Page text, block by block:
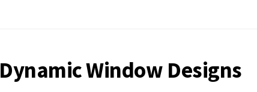
Dynamic Window Designs